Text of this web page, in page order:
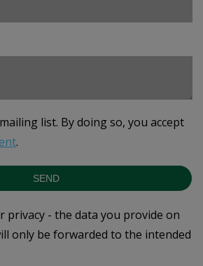
list. By doing so, you accept
.
SEND
privacy - the data you provide on
only be forwarded to the intended